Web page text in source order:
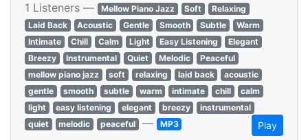
1 Listeners — Mellow Piano Jazz Soft
Relaxing
Laid Back
Acoustic Gentle Smooth Subtle
Warm
Intimate
Chill Calm Light Easy Listening
Elegant
Breezy
Instrumental Quiet Melodic
Peaceful
mellow piano jazz
soft relaxing laid back
acoustic
gentle
smooth subtle warm intimate chill
calm
light
easy listening elegant breezy
instrumental
quiet
melodic peaceful — MP3 Play